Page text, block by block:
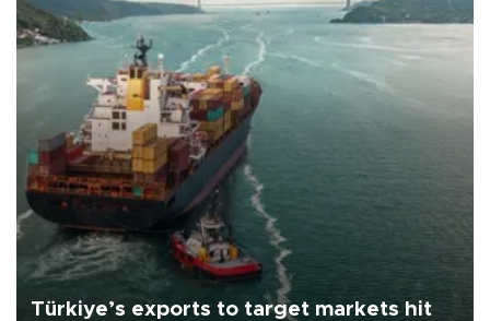
Türkiye’s exports to target markets hit